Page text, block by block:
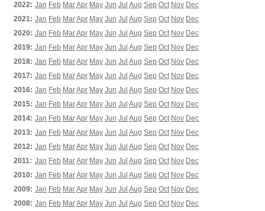
2022: Jan Feb MarApr May Jun Jul Aug Sep Oct Nov Dec
2021: Jan Feb MarApr May Jun Jul Aug Sep Oct Nov Dec
2020: Jan Feb MarApr May Jun Jul Aug Sep Oct Nov Dec
2019: Jan Feb MarApr May Jun Jul Aug Sep Oct Nov Dec
2018: Jan Feb MarApr May Jun Jul Aug Sep Oct Nov Dec
2017: Jan Feb MarApr May Jun Jul Aug Sep Oct Nov Dec
2016: Jan Feb MarApr May Jun Jul Aug Sep Oct Nov Dec
2015: Jan Feb MarApr May Jun Jul Aug Sep Oct Nov Dec
2014: Jan Feb MarApr May Jun Jul Aug Sep Oct Nov Dec
2013: Jan Feb MarApr May Jun Jul Aug Sep Oct Nov Dec
2012: Jan Feb MarApr May Jun Jul Aug Sep Oct Nov Dec
2011: Jan Feb MarApr May Jun Jul Aug Sep Oct Nov Dec
2010: Jan Feb MarApr May Jun Jul Aug Sep Oct Nov Dec
2009: Jan Feb MarApr May Jun Jul Aug Sep Oct Nov Dec
2008: Jan Feb MarApr May Jun Jul Aug Sep Oct Nov Dec